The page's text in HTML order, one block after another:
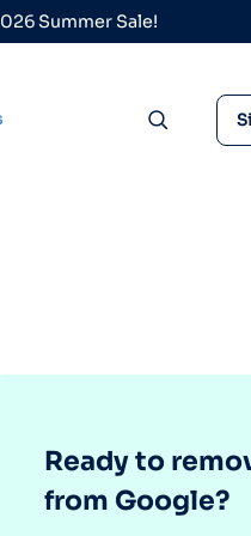
Summer Sale!
Toggle
Ready to
from Google?